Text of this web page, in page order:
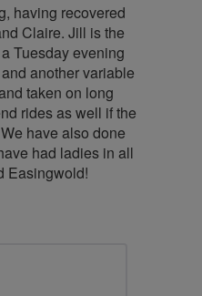
having recovered
Claire. Jill is the
Tuesday evening
another variable
taken on long
rides as well if the
have also done
had ladies in all
Easingwold!